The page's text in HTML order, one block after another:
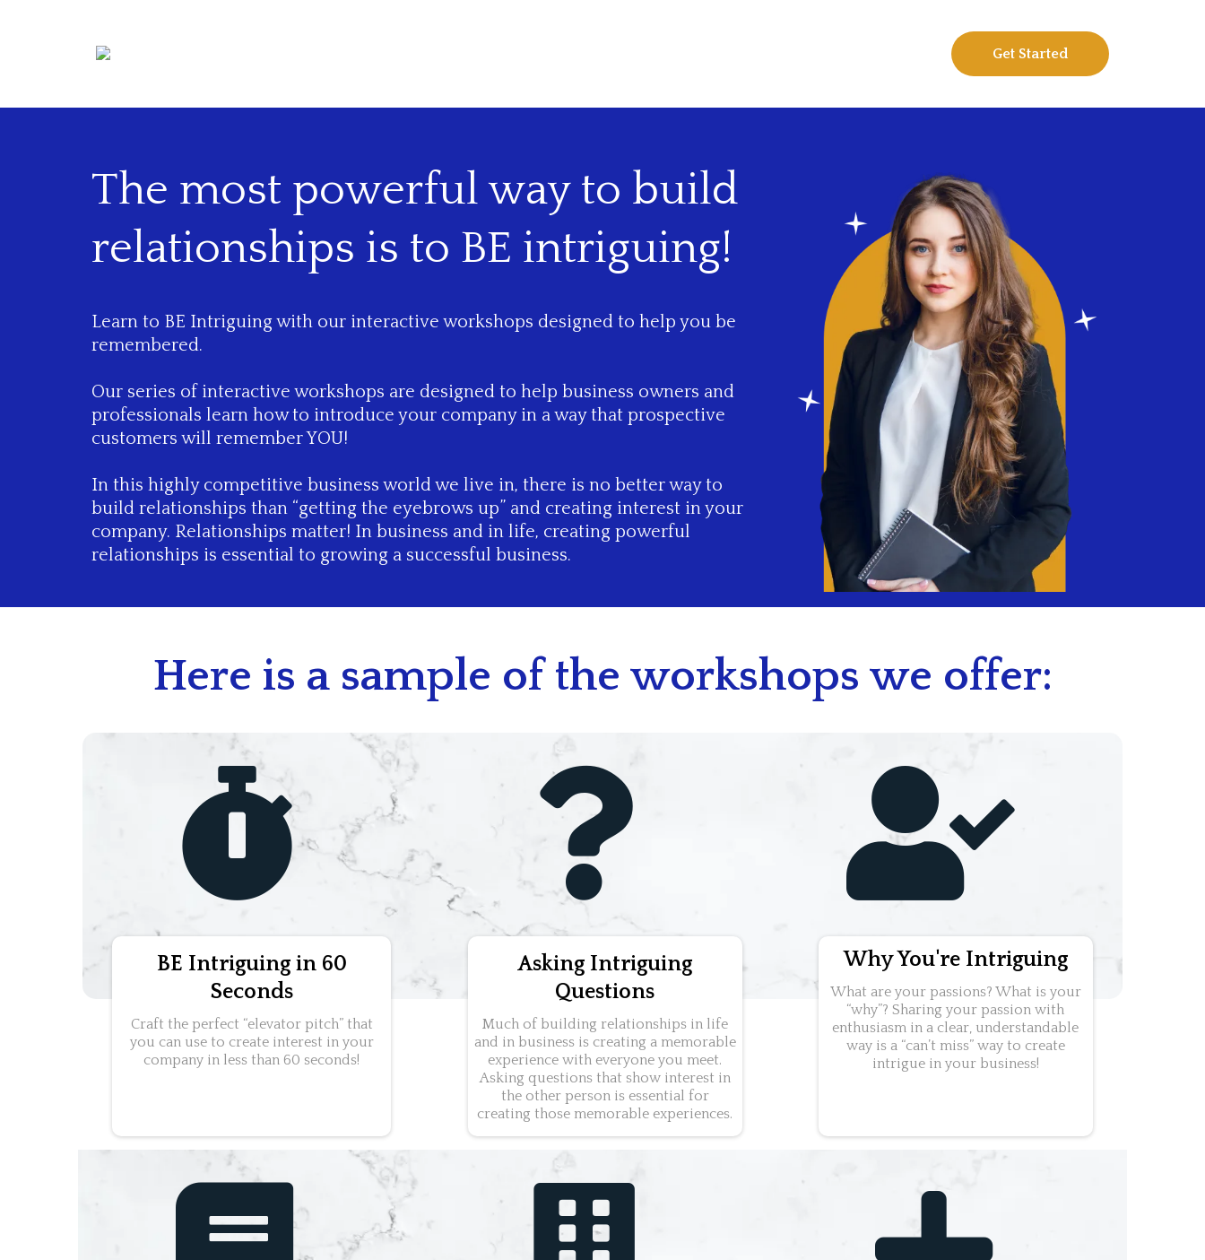
Get Started
The most powerful way to build
relationships is to BE intriguing!
Learn to BE Intriguing with our interactive workshops designed to help you be
remembered.
Our series of interactive workshops are designed to help business owners and
professionals learn how to introduce your company in a way that prospective
customers will remember YOU!
In this highly competitive business world we live in, there is no better way to
build relationships than “getting the eyebrows up” and creating interest in your
company. Relationships matter! In business and in life, creating powerful
relationships is essential to growing a successful business.
Here is a sample of the workshops we offer:
BE Intriguing in 60
Seconds
Craft the perfect “elevator pitch” that
you can use to create interest in your
company in less than 60 seconds!
Asking Intriguing
Questions
Much of building relationships in life
and in business is creating a memorable
experience with everyone you meet.
Asking questions that show interest in
the other person is essential for
creating those memorable experiences.
Why You're Intriguing
What are your passions? What is your
“why”? Sharing your passion with
enthusiasm in a clear, understandable
way is a “can’t miss” way to create
intrigue in your business!